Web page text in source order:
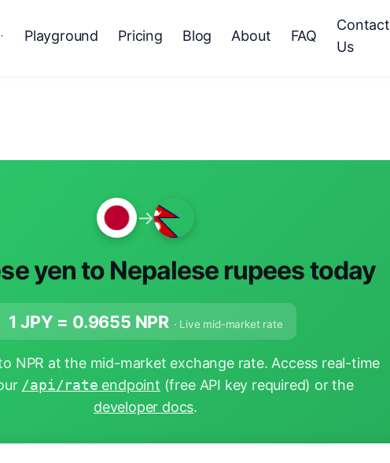
Playground Pricing Blog About FAQ
Contact
Us
→
yen to Nepalese rupees today
1 JPY = 0.9655 NPR · Live mid-market rate
NPR at the mid-market exchange rate. Access real-time
/api/rate endpoint (free API key required) or the
developer docs.